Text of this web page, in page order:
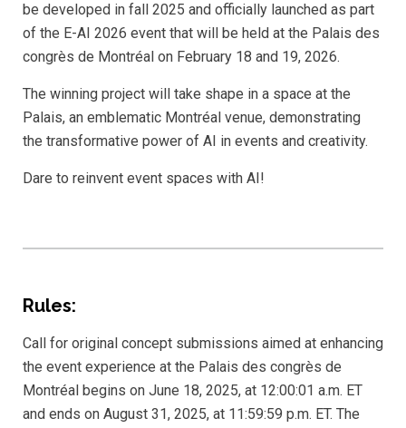
be developed in fall 2025 and officially launched as part
of the E-AI 2026 event that will be held at the Palais des
congrès de Montréal on February 18 and 19, 2026.
The winning project will take shape in a space at the
Palais, an emblematic Montréal venue, demonstrating
the transformative power of AI in events and creativity.
Dare to reinvent event spaces with AI!
Rules:
Call for original concept submissions aimed at enhancing
the event experience at the Palais des congrès de
Montréal begins on June 18, 2025, at 12:00:01 a.m. ET
and ends on August 31, 2025, at 11:59:59 p.m. ET. The